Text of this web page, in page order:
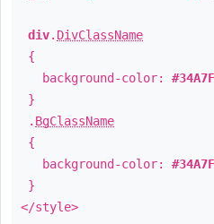
div. DivClassName
{
background-color:
}
. BgClassName
{
background-color:
}
</style>